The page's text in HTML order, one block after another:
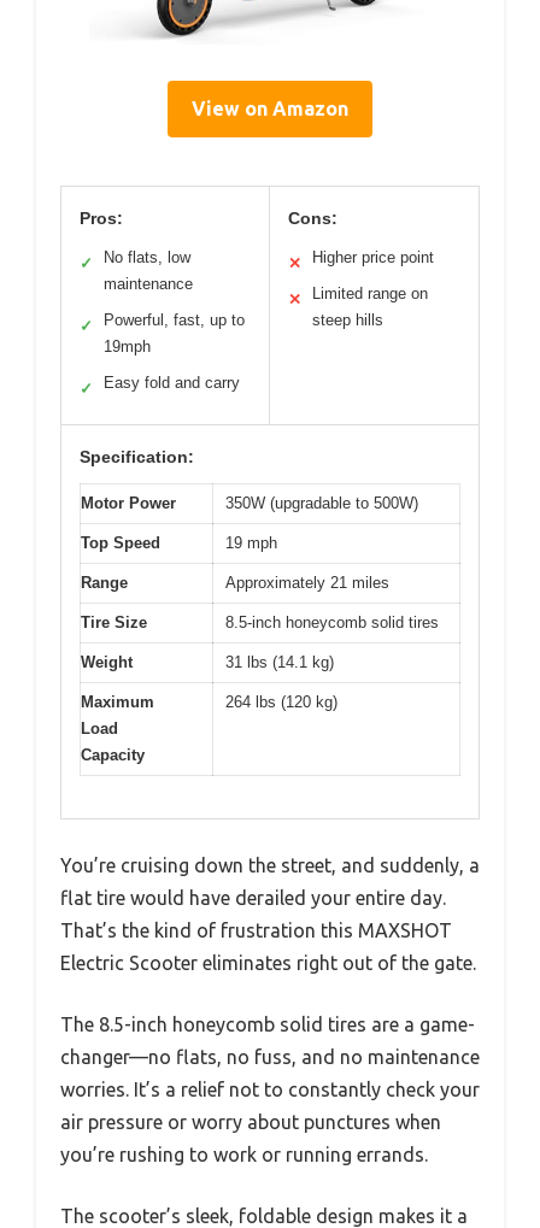
View on Amazon
Pros:
✓
No flats, low
maintenance
✓
Powerful, fast, up to
19mph
✓ Easy fold and carry
Cons:
✕ Higher price point
✕
Limited range on
steep hills
Specification:
Motor Power 350W (upgradable to 500W)
Top Speed 19 mph
Range Approximately 21 miles
Tire Size 8.5-inch honeycomb solid tires
Weight 31 lbs (14.1 kg)
Maximum
Load
Capacity
264 lbs (120 kg)
You’re cruising down the street, and suddenly, a
flat tire would have derailed your entire day.
That’s the kind of frustration this MAXSHOT
Electric Scooter eliminates right out of the gate.
The 8.5-inch honeycomb solid tires are a game-
changer—no flats, no fuss, and no maintenance
worries. It’s a relief not to constantly check your
air pressure or worry about punctures when
you’re rushing to work or running errands.
The scooter’s sleek, foldable design makes it a